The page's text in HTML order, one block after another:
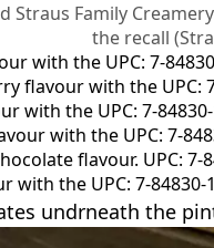
Straus Family
the recall
with the UPC: 7-
flavour with the UPC:
with the UPC: 7-
with the UPC: 7-
flavour. UPC: 7-
the UPC: 7-84830-
undrneath the